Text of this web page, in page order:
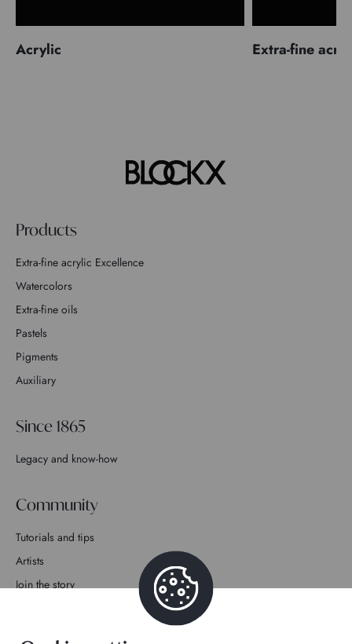
Acrylic Extra-fine
Products
Extra-fine acrylic Excellence
Watercolors
Extra-fine oils
Pastels
Pigments
Auxiliary
Since 1865
Legacy and know-how
Community
Tutorials and tips
Artists
Join the story